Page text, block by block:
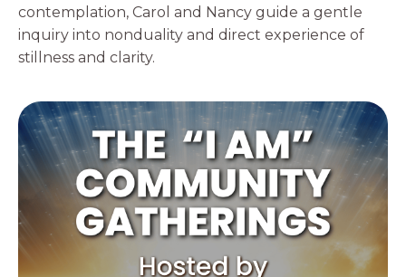
contemplation, Carol and Nancy guide a gentle
inquiry into nonduality and direct experience of
stillness and clarity.